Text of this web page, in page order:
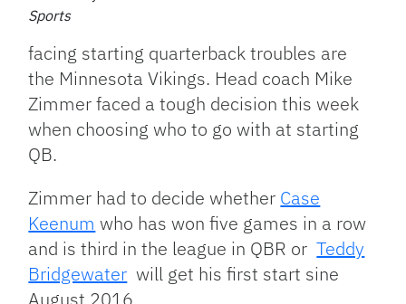
Sports
facing starting quarterback troubles are
the Minnesota Vikings. Head coach Mike
Zimmer faced a tough decision this week
when choosing who to go with at starting
QB.
Zimmer had to decide whether Case
Keenum who has won five games in a row
and is third in the league in QBR orTeddy
Bridgewater will get his first start sine
August 2016.